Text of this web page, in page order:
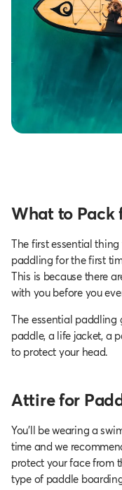
What to Pack
The first essential
paddling for the first
This is because there
with you before you
The essential paddling
paddle, a life jacket, a
to protect your head.
Attire for
You’ll be wearing a
time and we
protect your face from
type of paddle